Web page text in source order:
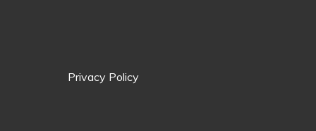
Privacy Policy